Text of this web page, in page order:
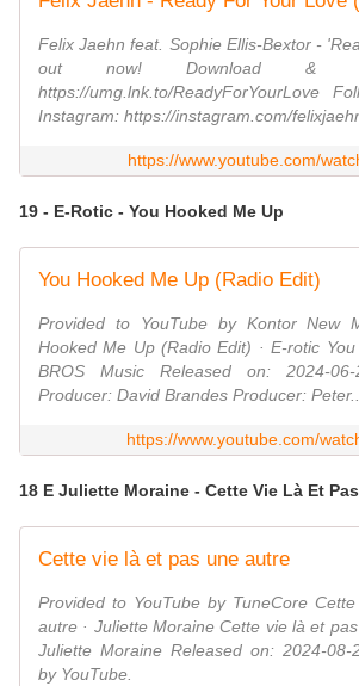
Felix Jaehn feat. Sophie Ellis-Bextor -
out now! Download &
https://umg.lnk.to/ReadyForYourLove
Instagram: https://instagram.com/felixjaehn
https://www.youtube.com/
19 - E-Rotic - You Hooked Me Up
You Hooked Me Up (Radio Edit)
Provided to YouTube by Kontor New
Hooked Me Up (Radio Edit) · E-rotic
BROS Music Released on: 2024-
Producer: David Brandes Producer: Peter...
https://www.youtube.com/
18 E Juliette Moraine - Cette Vie Là Et
Cette vie là et pas une autre
Provided to YouTube by TuneCore
autre · Juliette Moraine Cette vie là et
Juliette Moraine Released on: 2024-08-
by YouTube.